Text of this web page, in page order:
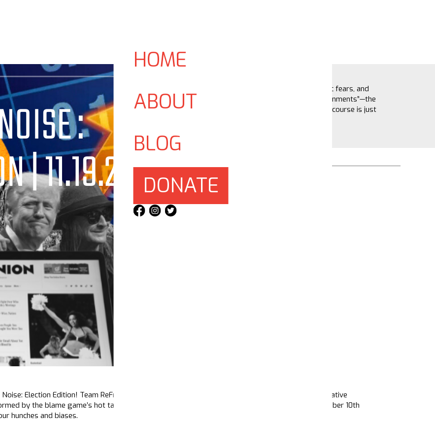
HOME
ABOUT
BLOG
DONATE
:
| 11.19.24
Blame game hot takes, economic fears, and
narratives about “shadow governments”—the
election may be over, but the discourse is just
Election Edition! Team ReFrame continues to monitor the post-election contours of the narrative
by the blame game’s hot takes and takedowns. This edition focuses on content from November 10th
hunches and biases.